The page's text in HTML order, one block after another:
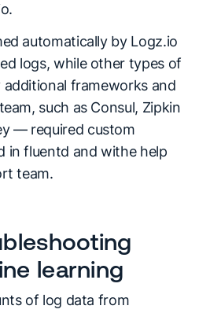
automatically by Logz.io
logs, while other types of
additional frameworks and
such as Consul, Zipkin
— required custom
in fluentd and withe help
team.
learning
of log data from